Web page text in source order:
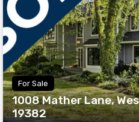
For Sale
1008 Mather Lane,
19382